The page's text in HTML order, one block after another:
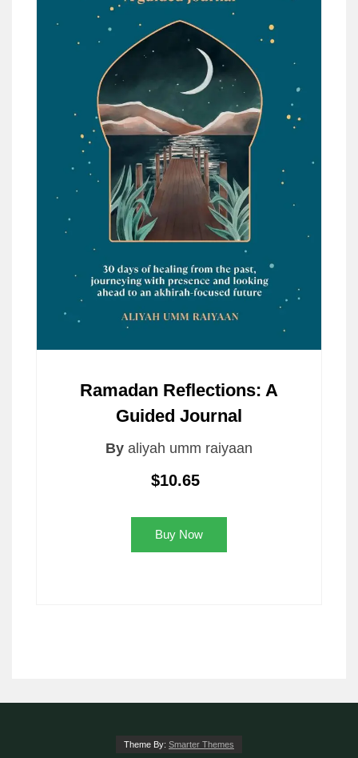
Ramadan Reflections: A
Guided Journal
By aliyah umm raiyaan
$10.65
Buy Now
Theme By: Smarter Themes